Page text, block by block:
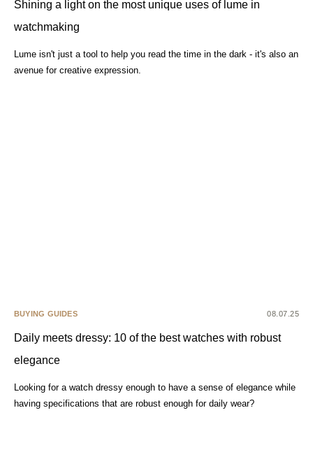
Shining a light on the most unique uses of lume in
watchmaking
Lume isn't just a tool to help you read the time in the dark - it's also an
avenue for creative expression.
BUYING GUIDES 08.07.25
Daily meets dressy: 10 of the best watches with robust
elegance
Looking for a watch dressy enough to have a sense of elegance while
having specifications that are robust enough for daily wear?